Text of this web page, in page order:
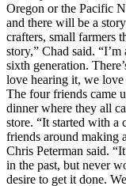
Oregon or the Pacific
and there will be a
crafters, small farmers
story,” Chad said.
sixth generation.
love hearing it, we
The four friends came
dinner where they all
store. “It started with a
friends around making
Chris Peterman said.
in the past, but never
desire to get it done.